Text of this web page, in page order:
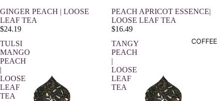
COFFEE
GINGER PEACH | LOOSE
LEAF TEA
$24.19
PEACH APRICOT ESSENCE|
LOOSE LEAF TEA
$16.49
TULSI
MANGO
PEACH
|
LOOSE
LEAF
TEA
TANGY
PEACH
|
LOOSE
LEAF
TEA